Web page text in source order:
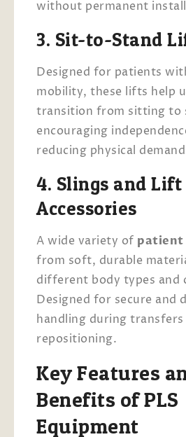
without permanent
3. Sit-to-Stand
Designed for patients
mobility, these lifts help
transition from sitting to
encouraging
reducing physical
4. Slings and Lift
Accessories
A wide variety of patient
from soft, durable
different body types and
Designed for secure and
handling during transfers
repositioning.
Key Features
Benefits of PLS
Equipment